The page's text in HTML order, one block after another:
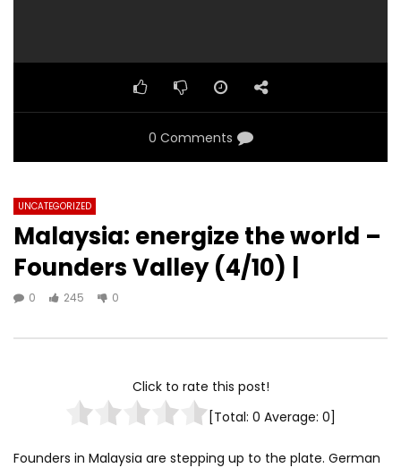
0 Comments
UNCATEGORIZED
Malaysia: energize the world –
Founders Valley (4/10) |
0 245 0
Click to rate this post!
[Total: 0 Average: 0]
Founders in Malaysia are stepping up to the plate. German